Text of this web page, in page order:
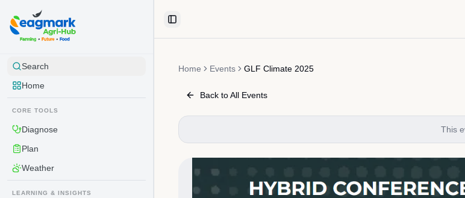
Search
Home
CORE TOOLS
Diagnose
Plan
Weather
LEARNING & INSIGHTS
Toggle Sidebar
Home Events GLF Climate 2025
Back to All Events
This